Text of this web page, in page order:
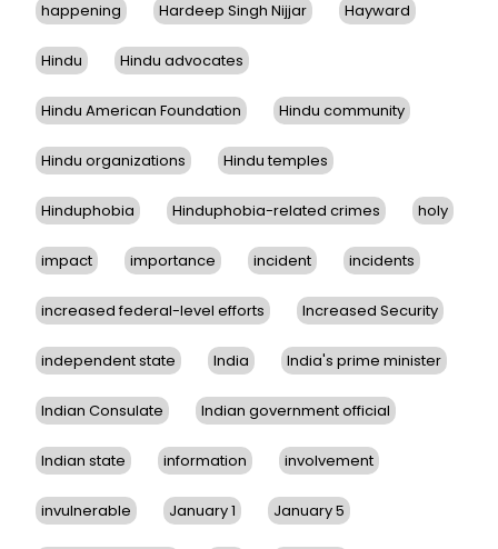
happening Hardeep Singh Nijjar Hayward
Hindu Hindu advocates
Hindu American Foundation Hindu community
Hindu organizations Hindu temples
Hinduphobia Hinduphobia-related crimes holy
impact importance incident incidents
increased federal-level efforts Increased Security
independent state India India's prime minister
Indian Consulate Indian government official
Indian state information involvement
invulnerable January 1 January 5